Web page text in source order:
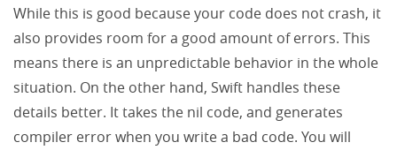
While this is good because your code does not crash, it
also provides room for a good amount of errors. This
means there is an unpredictable behavior in the whole
situation. On the other hand, Swift handles these
details better. It takes the nil code, and generates
compiler error when you write a bad code. You will